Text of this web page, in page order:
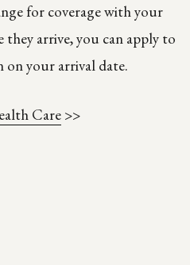
for coverage with your
arrive, you can apply to
your arrival date.
Care >>